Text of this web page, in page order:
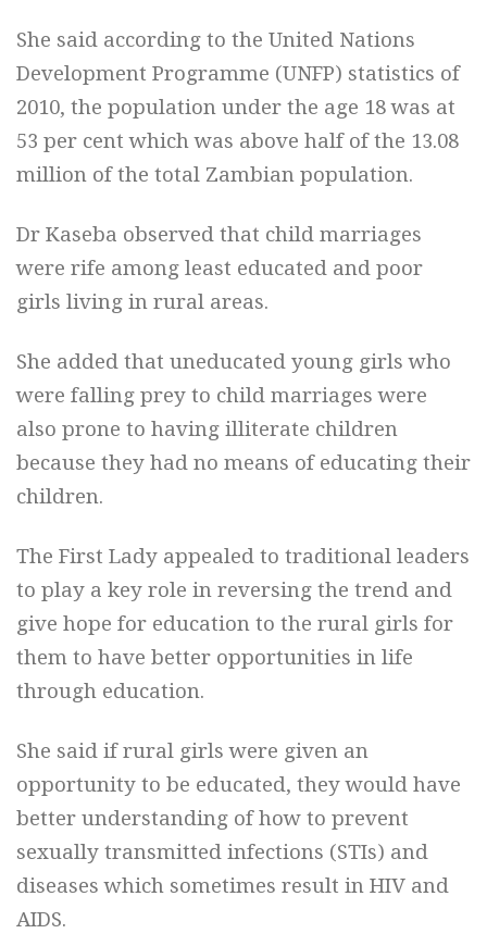
She said according to the United Nations
Development Programme (UNFP) statistics of
2010, the population under the age 18 was at
53 per cent which was above half of the 13.08
million of the total Zambian population.
Dr Kaseba observed that child marriages
were rife among least educated and poor
girls living in rural areas.
She added that uneducated young girls who
were falling prey to child marriages were
also prone to having illiterate children
because they had no means of educating their
children.
The First Lady appealed to traditional leaders
to play a key role in reversing the trend and
give hope for education to the rural girls for
them to have better opportunities in life
through education.
She said if rural girls were given an
opportunity to be educated, they would have
better understanding of how to prevent
sexually transmitted infections (STIs) and
diseases which sometimes result in HIV and
AIDS.